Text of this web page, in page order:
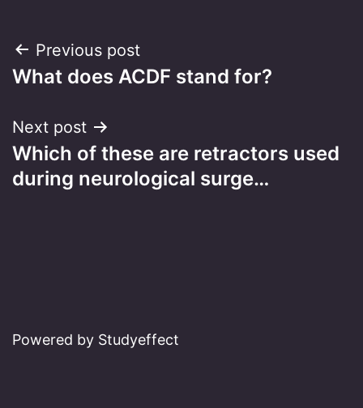
Post
navigation
Previous post
What does ACDF stand for?
Next post
Which of these are retractors used
during neurological surge…
Powered by Studyeffect